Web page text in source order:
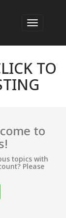
TO
to
topics with
Please